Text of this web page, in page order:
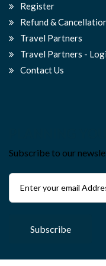
Register
Refund &
Travel Partners
Travel Partners -
Contact Us
Subscribe to our
Subscribe